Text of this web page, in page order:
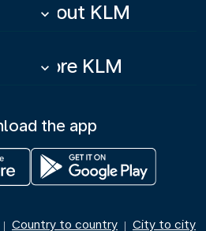
About KLM
keyboard_arrow_down
More KLM
keyboard_arrow_down
the app
| Country to country | City to city